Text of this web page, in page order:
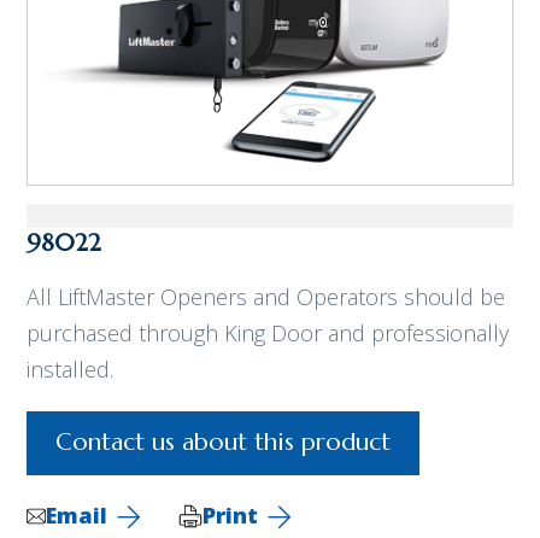
98022
All LiftMaster Openers and Operators should be
purchased through King Door and professionally
installed.
Contact us about this product
Email Print